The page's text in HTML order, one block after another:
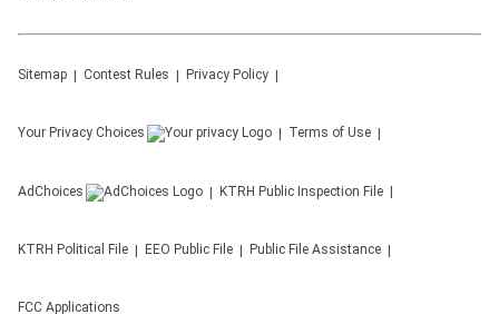
Sitemap Contest Rules Privacy Policy
Your Privacy Choices Terms of Use
AdChoices KTRH Public Inspection File
KTRH Political File EEO Public File Public File Assistance
FCC Applications